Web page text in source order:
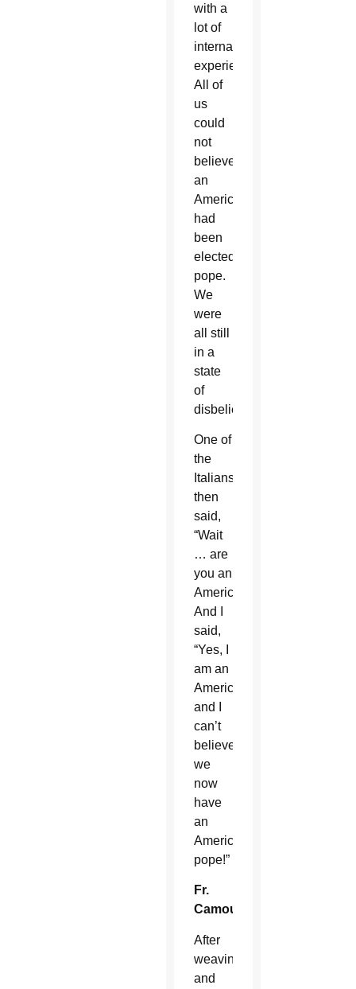
with a
lot of
international
experience.
All of
us
could
not
believe
an
American
had
been
elected
pope.
We
were
all still
in a
state
of
disbelief.
One of
the
Italians
then
said,
“Wait
… are
you an
American?”
And I
said,
“Yes, I
am an
American,
and I
can’t
believe
we
now
have
an
American
pope!”
Fr.
Camou:
After
weaving
and